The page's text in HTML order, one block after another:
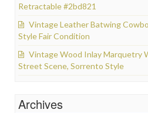
Retractable #2bd821
Vintage Leather Batwing
Style Fair Condition
Vintage Wood Inlay Marquetry
Street Scene, Sorrento Style
Archives